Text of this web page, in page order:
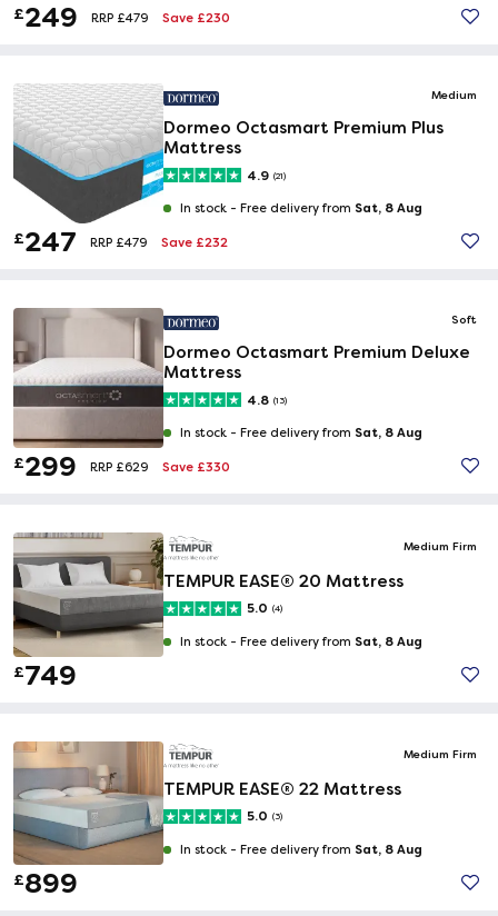
£249 RRP £479 Save £230
Medium
Dormeo Octasmart Premium Plus
Mattress
4.9 (21)
In stock - Free delivery from Sat, 8 Aug
£247 RRP £479 Save £232
Soft
Dormeo Octasmart Premium Deluxe
Mattress
4.8 (13)
In stock - Free delivery from Sat, 8 Aug
£299 RRP £629 Save £330
Medium Firm
TEMPUR EASE® 20 Mattress
5.0 (4)
In stock - Free delivery from Sat, 8 Aug
£749
Medium Firm
TEMPUR EASE® 22 Mattress
5.0 (3)
In stock - Free delivery from Sat, 8 Aug
£899